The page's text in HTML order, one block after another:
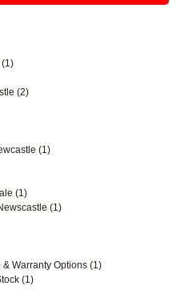
(2)
(1)
(1)
(1)
Warranty Options (1)
(1)